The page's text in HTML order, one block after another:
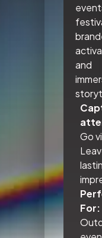
and
Go
For: